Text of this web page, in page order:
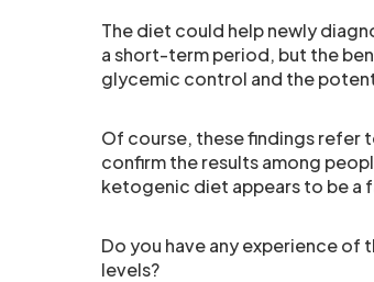
The diet could help newly
a short-term period, but the
glycemic control and the
Of course, these findings refer
confirm the results among
ketogenic diet appears to be a
Do you have any experience
levels?